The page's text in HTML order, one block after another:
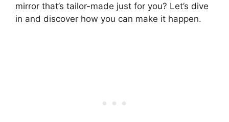
mirror that’s tailor-made just for you? Let’s dive
in and discover how you can make it happen.